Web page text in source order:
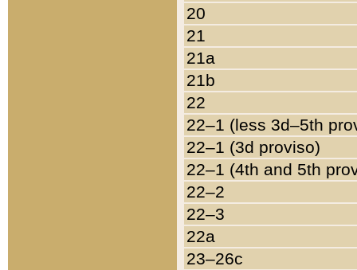
20
21
21a
21b
22
22–1 (less 3d–5th
22–1 (3d proviso)
22–1 (4th and 5th
22–2
22–3
22a
23–26c